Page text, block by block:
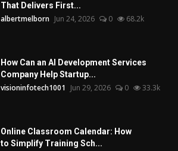
That Delivers First...
albertmelborn Jun 24, 2026 0 68.2k
How Can an AI Development Services
Company Help Startup...
visioninfotech1001 Jun 29, 2026 0 33.3k
Online Classroom Calendar: How
to Simplify Training Sch...